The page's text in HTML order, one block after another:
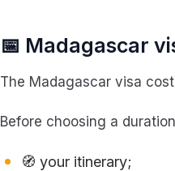
📅 Madagascar
The Madagascar visa
Before choosing a
🧭 your itinerary;